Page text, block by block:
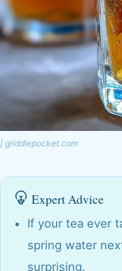
| griddlepocket.com
Expert Advice
If your tea ever
spring water
surprising.